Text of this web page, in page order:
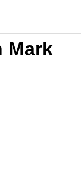
Mark